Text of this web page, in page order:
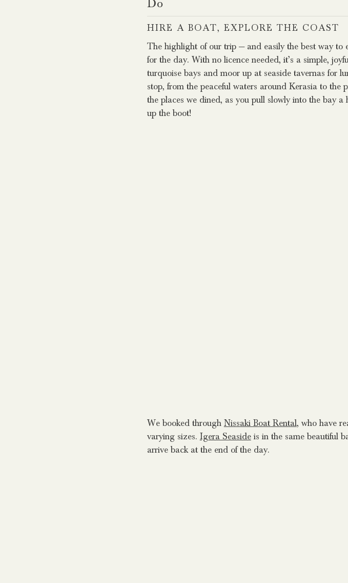
Do
HIRE A BOAT, EXPLORE THE COAST
The highlight of our trip — and easily the best way to
for the day. With no licence needed, it’s a simple,
turquoise bays and moor up at seaside tavernas for
stop, from the peaceful waters around Kerasia to the
the places we dined, as you pull slowly into the bay
up the boot!
We booked through Nissaki Boat Rental, who have
varying sizes. Igera Seasideis in the same beautiful
arrive back at the end of the day.